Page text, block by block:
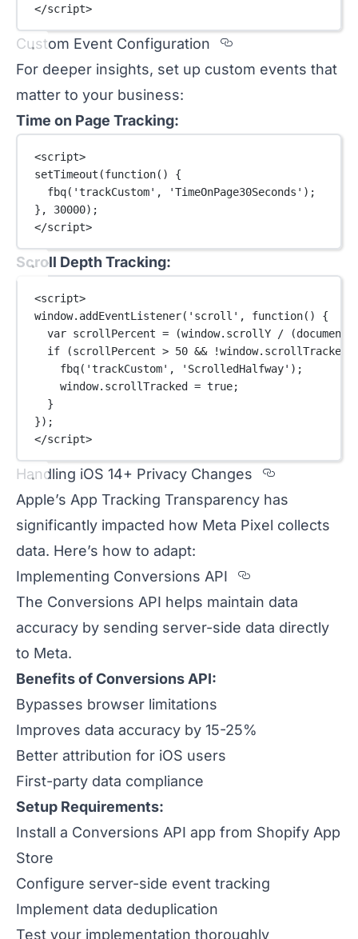
</script>
Custom Event Configuration
Section titled
For deeper insights, set up custom events that
matter to your business:
Time on Page Tracking:
<script>
setTimeout (function() {
fbq( 'trackCustom' , 'TimeOnPage30Seconds' );
}, 30000);
</script>
Scroll Depth Tracking:
<script>
window. addEventListener( 'scroll' , function() {
var scrollPercent = (window.scrollY /
if (scrollPercent > 50 && !
fbq( 'trackCustom' , 'ScrolledHalfway' );
window.scrollTracked = true;
}
});
</script>
Handling iOS 14+ Privacy Changes
Section
Apple’s App Tracking Transparency has
significantly impacted how Meta Pixel collects
data. Here’s how to adapt:
Implementing Conversions API
Section titled
The Conversions API helps maintain data
accuracy by sending server-side data directly
to Meta.
Benefits of Conversions API:
Bypasses browser limitations
Improves data accuracy by 15-25%
Better attribution for iOS users
First-party data compliance
Setup Requirements:
Install a Conversions API app from Shopify App
Store
Configure server-side event tracking
Implement data deduplication
Test your implementation thoroughly